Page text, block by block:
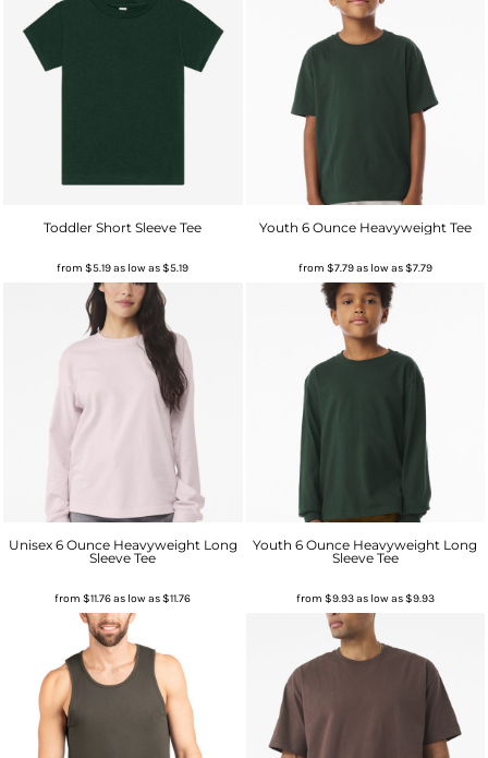
Toddler Short Sleeve Tee
from$5.19as low as$5.19
Youth 6 Ounce Heavyweight Tee
from $7.79as low as$7.79
Unisex 6 Ounce Heavyweight Long
Sleeve Tee
from$11.76as low as$11.76
Youth 6 Ounce Heavyweight Long
Sleeve Tee
from $9.93as low as$9.93